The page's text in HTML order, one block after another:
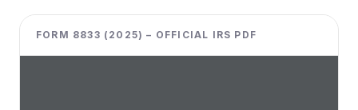
FORM 8833 (2025) – OFFICIAL IRS PDF